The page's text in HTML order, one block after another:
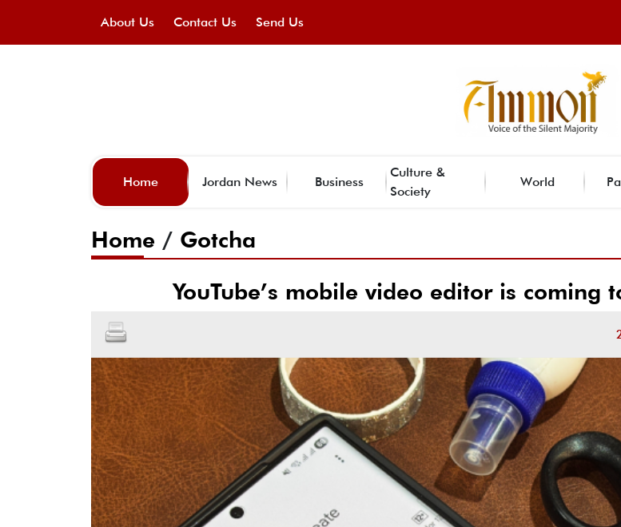
About Us Contact Us Send Us
Home Jordan News Business
Culture &
Society
World
Home / Gotcha
YouTube’s mobile video editor is coming